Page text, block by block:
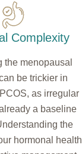
Complexity
the menopausal
be trickier in
as irregular
a baseline
the
hormonal health